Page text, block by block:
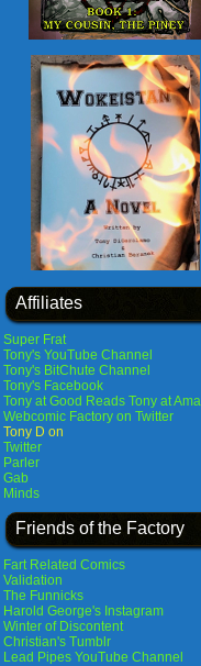
Affiliates
Super Frat
Tony's YouTube Channel
Tony's BitChute Channel
Tony's Facebook
Tony at Good Reads Tony at
Webcomic Factory on Twitter
Tony D on
Twitter
Parler
Gab
Minds
Friends of the Factory
Fart Related Comics
Validation
The Funnicks
Harold George's Instagram
Winter of Discontent
Christian's Tumblr
Lead Pipes YouTube Channel